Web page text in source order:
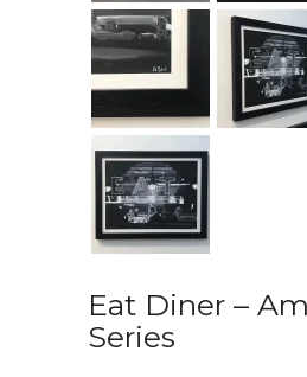
Eat Diner –
Series